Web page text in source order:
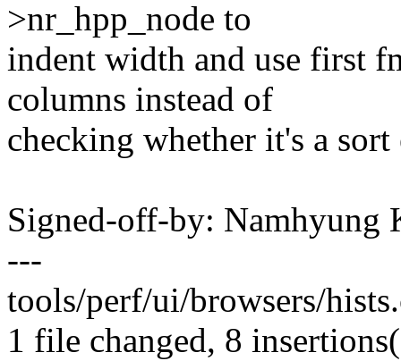
>nr_hpp_node to
indent width and use first
columns instead of
checking whether it's a
Signed-off-by:
---
tools/perf/ui/browsers/
1 file changed, 8